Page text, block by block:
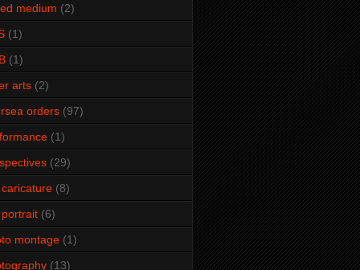
medium (2)
(1)
(1)
arts (2)
orders (97)
(1)
(29)
(8)
(6)
montage (1)
(13)